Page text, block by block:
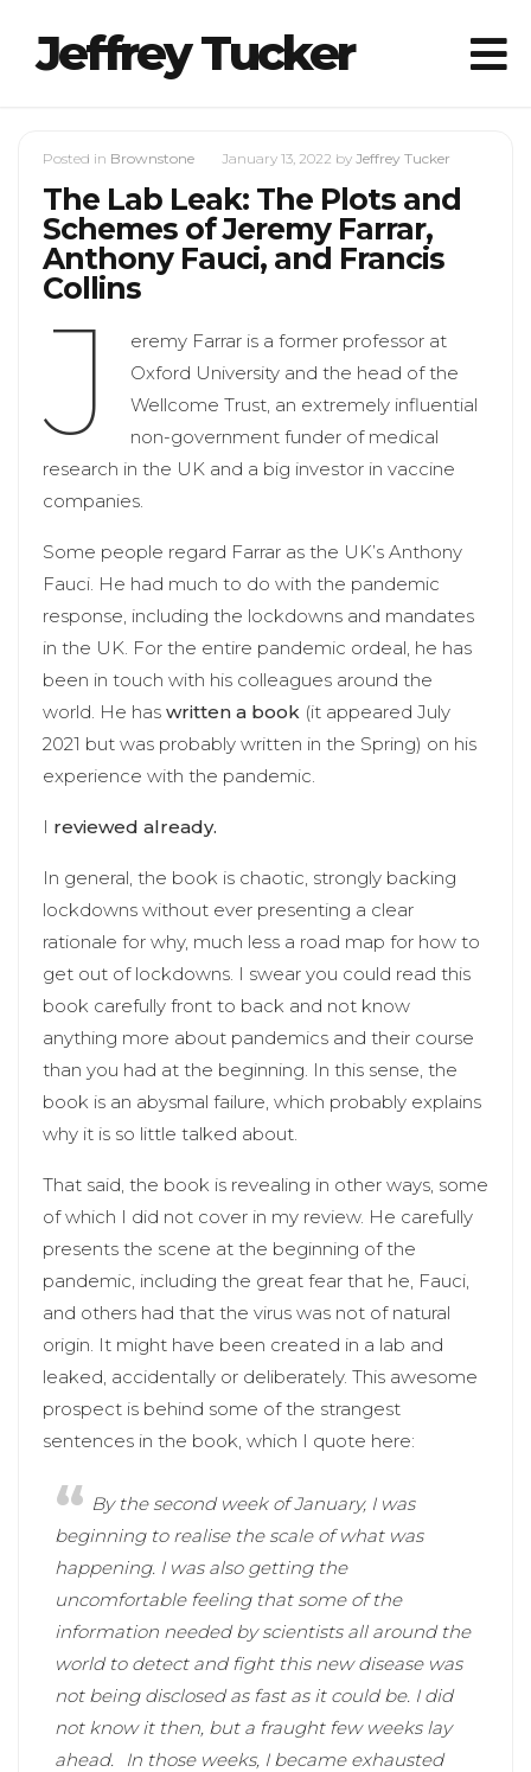
Jeffrey Tucker
Posted in Brownstone January 13, 2022 by Jeffrey Tucker
The Lab Leak: The Plots and
Schemes of Jeremy Farrar,
Anthony Fauci, and Francis
Collins
J
eremy Farrar is a former professor at
Oxford University and the head of the
Wellcome Trust, an extremely influential
non-government funder of medical
research in the UK and a big investor in vaccine
companies.
Some people regard Farrar as the UK’s Anthony
Fauci. He had much to do with the pandemic
response, including the lockdowns and mandates
in the UK. For the entire pandemic ordeal, he has
been in touch with his colleagues around the
world. He has written a book (it appeared July
2021 but was probably written in the Spring) on his
experience with the pandemic.
I reviewed already.
In general, the book is chaotic, strongly backing
lockdowns without ever presenting a clear
rationale for why, much less a road map for how to
get out of lockdowns. I swear you could read this
book carefully front to back and not know
anything more about pandemics and their course
than you had at the beginning. In this sense, the
book is an abysmal failure, which probably explains
why it is so little talked about.
That said, the book is revealing in other ways, some
of which I did not cover in my review. He carefully
presents the scene at the beginning of the
pandemic, including the great fear that he, Fauci,
and others had that the virus was not of natural
origin. It might have been created in a lab and
leaked, accidentally or deliberately. This awesome
prospect is behind some of the strangest
sentences in the book, which I quote here:
By the second week of January, I was
beginning to realise the scale of what was
happening. I was also getting the
uncomfortable feeling that some of the
information needed by scientists all around the
world to detect and fight this new disease was
not being disclosed as fast as it could be. I did
not know it then, but a fraught few weeks lay
ahead.
In those weeks, I became exhausted